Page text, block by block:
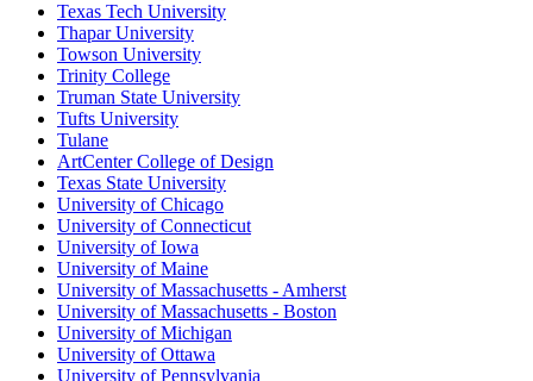
Texas Tech University
Thapar University
Towson University
Trinity College
Truman State University
Tufts University
Tulane
ArtCenter College of Design
Texas State University
University of Chicago
University of Connecticut
University of Iowa
University of Maine
University of Massachusetts - Amherst
University of Massachusetts - Boston
University of Michigan
University of Ottawa
University of Pennsylvania